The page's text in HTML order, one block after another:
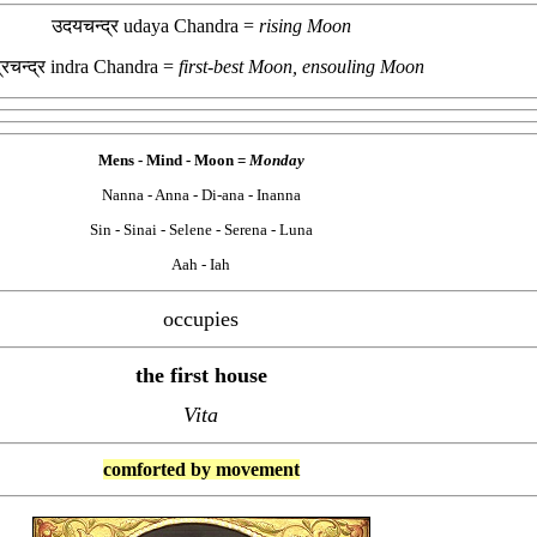
उदयचन्द्र udaya Chandra = rising Moon
indra Chandra = first-best Moon, ensouling Moon
Mens - Mind - Moon = Monday
Nanna - Anna - Di-ana - Inanna
Sin - Sinai - Selene - Serena - Luna
Aah - Iah
occupies
the first house
Vita
comforted by movement